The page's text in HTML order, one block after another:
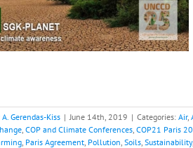
Gerendas-Kiss | June 14th, 2019 | Categories: Air,
, COP and Climate Conferences, COP21 Paris
, Paris Agreement, Pollution, Soils, Sustainability,